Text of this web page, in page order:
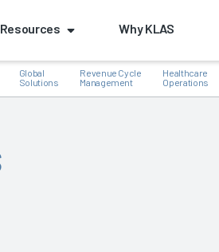
Resources Why KLAS
Global
Solutions
Revenue Cycle
Management
Healthcare
Operations